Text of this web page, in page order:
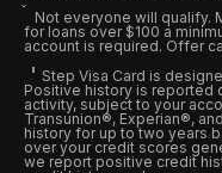
Not everyone will qualify.
for loans over $100 a
account is required. Offer
Step Visa Card is
Positive history is reported
activity, subject to your
Transunion®, Experian®,
history for up to two years
over your credit scores
we report positive credit